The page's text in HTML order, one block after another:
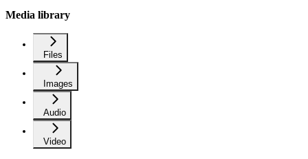
Media library
Files
Images
Audio
Video